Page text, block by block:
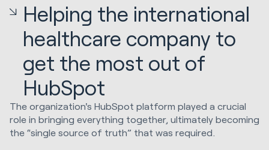
Helping the international
healthcare company to
get the most out of
HubSpot
The organization's HubSpot platform played a crucial
role in bringing everything together, ultimately becoming
the “single source of truth” that was required.